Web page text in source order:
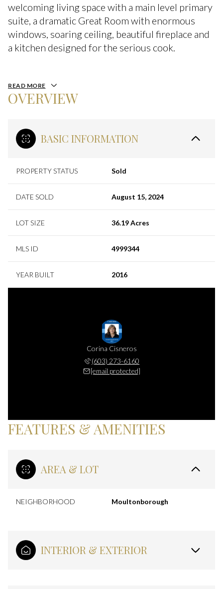
welcoming living space with a main level primary
suite, a dramatic Great Room with enormous
windows, soaring ceiling, beautiful fireplace and
a kitchen designed for the serious cook.
READ MORE
OVERVIEW
BASIC INFORMATION
PROPERTY STATUS Sold
DATE SOLD August 15, 2024
LOT SIZE 36.19 Acres
MLS ID 4999344
YEAR BUILT 2016
Corina Cisneros
(603) 273-6160
[email protected]
FEATURES & AMENITIES
AREA & LOT
NEIGHBORHOOD Moultonborough
INTERIOR & EXTERIOR